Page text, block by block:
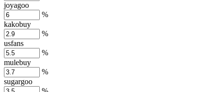
joyagoo
%
kakobuy
%
usfans
%
mulebuy
%
sugargoo